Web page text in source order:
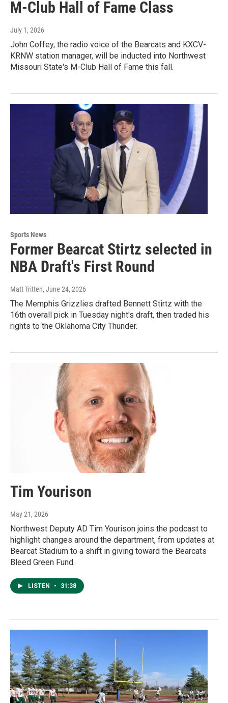
M-Club Hall of Fame Class
July 1, 2026
John Coffey, the radio voice of the Bearcats and KXCV-
KRNW station manager, will be inducted into Northwest
Missouri State's M-Club Hall of Fame this fall.
Sports News
Former Bearcat Stirtz selected in
NBA Draft's First Round
Matt Tritten, June 24, 2026
The Memphis Grizzlies drafted Bennett Stirtz with the
16th overall pick in Tuesday night's draft, then traded his
rights to the Oklahoma City Thunder.
Tim Yourison
May 21, 2026
Northwest Deputy AD Tim Yourison joins the podcast to
highlight changes around the department, from updates at
Bearcat Stadium to a shift in giving toward the Bearcats
Bleed Green Fund.
LISTEN • 31:38